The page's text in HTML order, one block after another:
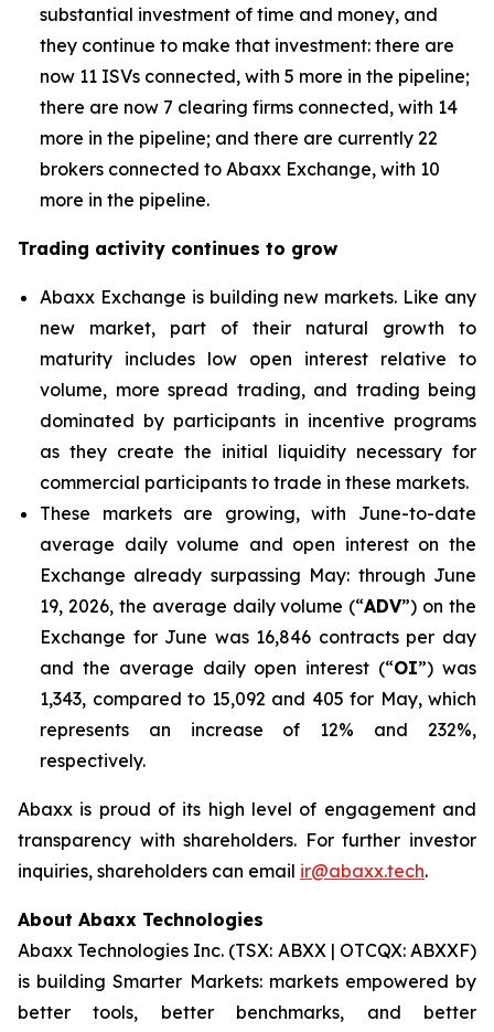
substantial investment of time and money, and
they continue to make that investment: there are
now 11 ISVs connected, with 5 more in the pipeline;
there are now 7 clearing firms connected, with 14
more in the pipeline; and there are currently 22
brokers connected to Abaxx Exchange, with 10
more in the pipeline.
Trading activity continues to grow
Abaxx Exchange is building new markets. Like any
new market, part of their natural growth to
maturity includes low open interest relative to
volume, more spread trading, and trading being
dominated by participants in incentive programs
as they create the initial liquidity necessary for
commercial participants to trade in these markets.
These markets are growing, with June-to-date
average daily volume and open interest on the
Exchange already surpassing May: through June
19, 2026, the average daily volume (“ADV”) on the
Exchange for June was 16,846 contracts per day
and the average daily open interest (“OI”) was
1,343, compared to 15,092 and 405 for May, which
represents an increase of 12% and 232%,
respectively.
Abaxx is proud of its high level of engagement and
transparency with shareholders. For further investor
inquiries, shareholders can email ir@abaxx.tech.
About Abaxx Technologies
Abaxx Technologies Inc. (TSX: ABXX | OTCQX: ABXXF)
is building Smarter Markets: markets empowered by
better tools, better benchmarks, and better